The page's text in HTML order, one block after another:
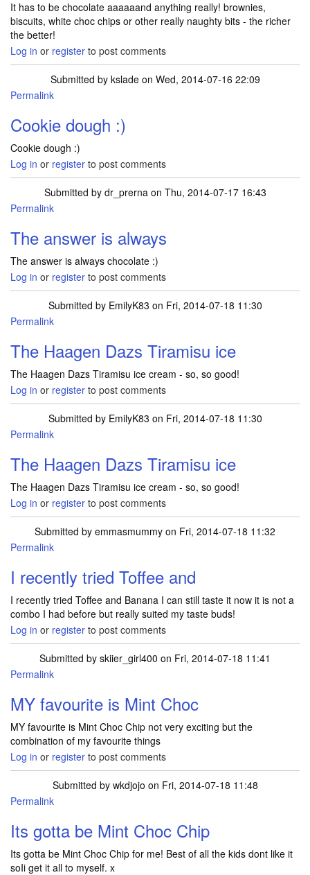
It has to be chocolate aaaaaand anything really! brownies,
biscuits, white choc chips or other really naughty bits - the richer
the better!
Log in or register to post comments
Submitted by ksladeon Wed, 2014-07-16 22:09
Permalink
Cookie dough :)
Cookie dough :)
Log in or register to post comments
Submitted by dr_prernaon Thu, 2014-07-17 16:43
Permalink
The answer is always
The answer is always chocolate :)
Log in or register to post comments
Submitted by EmilyK83 on Fri, 2014-07-18 11:30
Permalink
The Haagen Dazs Tiramisu ice
The Haagen Dazs Tiramisu ice cream - so, so good!
Log in or register to post comments
Submitted by EmilyK83 on Fri, 2014-07-18 11:30
Permalink
The Haagen Dazs Tiramisu ice
The Haagen Dazs Tiramisu ice cream - so, so good!
Log in or register to post comments
Submitted by emmasmummy on Fri, 2014-07-18 11:32
Permalink
I recently tried Toffee and
I recently tried Toffee and Banana I can still taste it now it is not a
combo I had before but really suited my taste buds!
Log in or register to post comments
Submitted by skiier_girl400 on Fri, 2014-07-18 11:41
Permalink
MY favourite is Mint Choc
MY favourite is Mint Choc Chip not very exciting but the
combination of my favourite things
Log in or register to post comments
Submitted by wkdjojo on Fri, 2014-07-18 11:48
Permalink
Its gotta be Mint Choc Chip
Its gotta be Mint Choc Chip for me! Best of all the kids dont like it
soIi get it all to myself. x